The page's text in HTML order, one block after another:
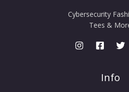
Cybersecurity
Tees &
Info